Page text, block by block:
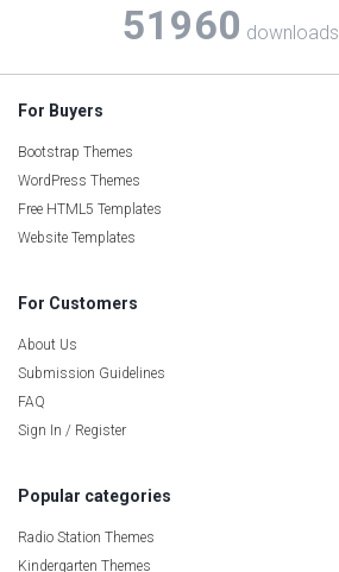
51960 downloads
For Buyers
Bootstrap Themes
WordPress Themes
Free HTML5 Templates
Website Templates
For Customers
About Us
Submission Guidelines
FAQ
Sign In / Register
Popular categories
Radio Station Themes
Kindergarten Themes